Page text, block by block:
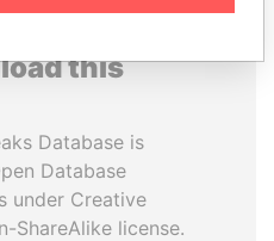
this
Database is
Database
under Creative
ShareAlike license.